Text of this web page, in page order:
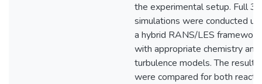
the experimental setup. Full
simulations were conducted
a hybrid RANS/LES framework
with appropriate chemistry and
turbulence models. The results
were compared for both